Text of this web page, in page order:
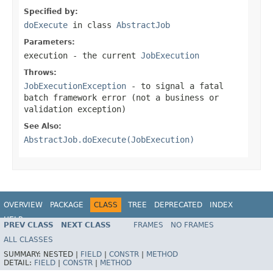
Specified by:
doExecute in class AbstractJob
Parameters:
execution - the current JobExecution
Throws:
JobExecutionException - to signal a fatal
batch framework error (not a business or
validation exception)
See Also:
AbstractJob.doExecute(JobExecution)
OVERVIEW PACKAGE CLASS TREE DEPRECATED
INDEX
HELP
PREV CLASS NEXT CLASS FRAMES
NO FRAMES
ALL CLASSES
SUMMARY: NESTED | FIELD CONSTR
METHOD
DETAIL: FIELD CONSTR METHOD